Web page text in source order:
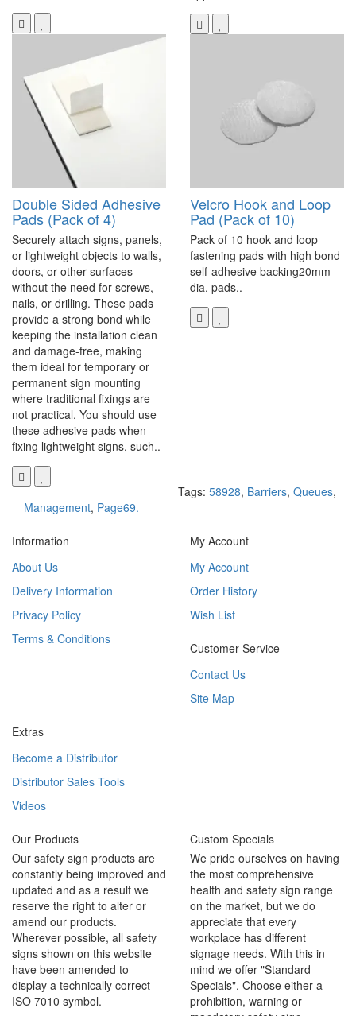
Double Sided Adhesive
Pads (Pack of 4)
Securely attach signs, panels,
or lightweight objects to walls,
doors, or other surfaces
without the need for screws,
nails, or drilling. These pads
provide a strong bond while
keeping the installation clean
and damage-free, making
them ideal for temporary or
permanent sign mounting
where traditional fixings are
not practical. You should use
these adhesive pads when
fixing lightweight signs, such..
Velcro Hook and Loop
Pad (Pack of 10)
Pack of 10 hook and loop
fastening pads with high bond
self-adhesive backing20mm
dia. pads..
Tags: 58928, Barriers, Queues,
Management, Page69.
Information
About Us
Delivery Information
Privacy Policy
Terms & Conditions
My Account
My Account
Order History
Wish List
Customer Service
Contact Us
Site Map
Extras
Become a Distributor
Distributor Sales Tools
Videos
Our Products
Our safety sign products are
constantly being improved and
updated and as a result we
reserve the right to alter or
amend our products.
Wherever possible, all safety
signs shown on this website
have been amended to
display a technically correct
ISO 7010 symbol.
Custom Specials
We pride ourselves on having
the most comprehensive
health and safety sign range
on the market, but we do
appreciate that every
workplace has different
signage needs. With this in
mind we offer "Standard
Specials". Choose either a
prohibition, warning or